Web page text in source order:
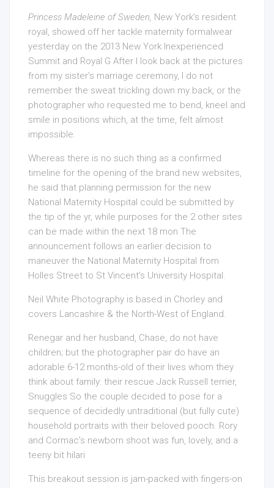
Princess Madeleine of Sweden, New York’s resident
royal, showed off her tackle maternity formalwear
yesterday on the 2013 New York Inexperienced
Summit and Royal G After I look back at the pictures
from my sister’s marriage ceremony, I do not
remember the sweat trickling down my back, or the
photographer who requested me to bend, kneel and
smile in positions which, at the time, felt almost
impossible.
Whereas there is no such thing as a confirmed
timeline for the opening of the brand new websites,
he said that planning permission for the new
National Maternity Hospital could be submitted by
the tip of the yr, while purposes for the 2 other sites
can be made within the next 18 mon The
announcement follows an earlier decision to
maneuver the National Maternity Hospital from
Holles Street to St Vincent’s University Hospital.
Neil White Photography is based in Chorley and
covers Lancashire & the North-West of England.
Renegar and her husband, Chase, do not have
children; but the photographer pair do have an
adorable 6-12 months-old of their lives whom they
think about family: their rescue Jack Russell terrier,
Snuggles So the couple decided to pose for a
sequence of decidedly untraditional (but fully cute)
household portraits with their beloved pooch. Rory
and Cormac’s newborn shoot was fun, lovely, and a
teeny bit hilari
This breakout session is jam-packed with fingers-on